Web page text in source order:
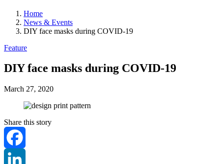
Home
News & Events
DIY face masks during COVID-19
Feature
DIY face masks during COVID-19
March 27, 2020
Share this story
Facebook